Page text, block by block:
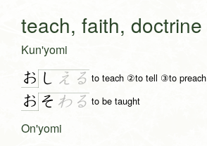
teach, faith, doctrine
Kun'yomi
お し え る to teach ②to tell ③to preach
お そ わ る to be taught
On'yomi